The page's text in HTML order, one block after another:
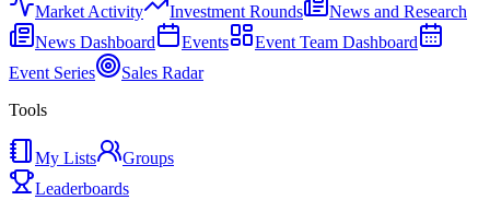
Market Activity Investment Rounds
News and Research
News Dashboard
Events
Event Team Dashboard
Event Series
Sales Radar
Tools
My Lists
Groups
Leaderboards